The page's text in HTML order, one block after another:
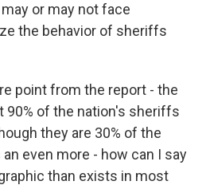
or may not face
the behavior of sheriffs
point from the report - the
90% of the nation's sheriffs
they are 30% of the
even more - how can I say
than exists in most